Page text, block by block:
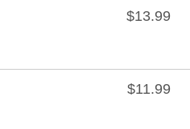
$13.99
$11.99